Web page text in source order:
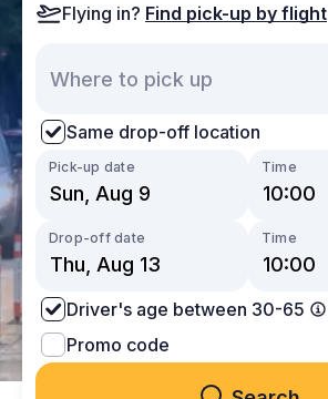
Flying in? Find pick-up by flight
Same drop-off location
Pick-up date Time
Drop-off date Time
Driver's age between 30-65
Promo code